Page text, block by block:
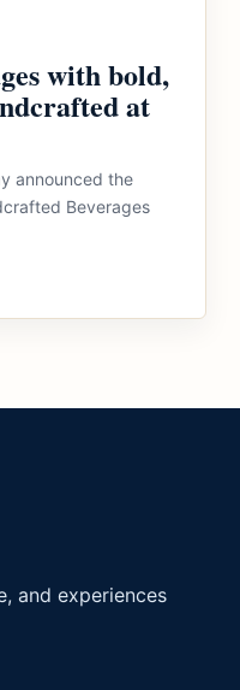
with bold,
at
announced the
Beverages
and experiences